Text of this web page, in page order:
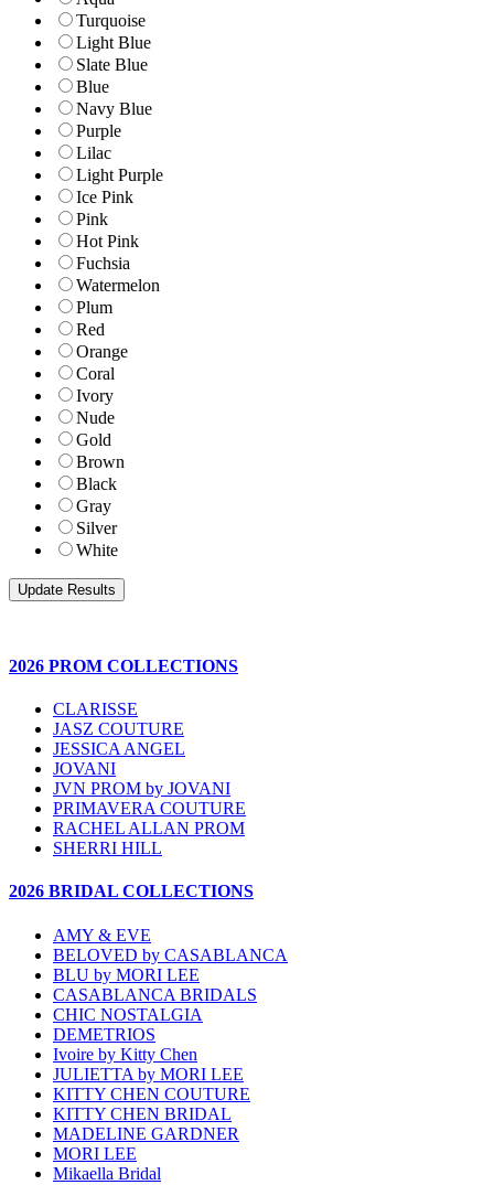
Turquoise
Light Blue
Slate Blue
Blue
Navy Blue
Purple
Lilac
Light Purple
Ice Pink
Pink
Hot Pink
Fuchsia
Watermelon
Plum
Red
Orange
Coral
Ivory
Nude
Gold
Brown
Black
Gray
Silver
White
2026 PROM COLLECTIONS
CLARISSE
JASZ COUTURE
JESSICA ANGEL
JOVANI
JVN PROM by JOVANI
PRIMAVERA COUTURE
RACHEL ALLAN PROM
SHERRI HILL
2026 BRIDAL COLLECTIONS
AMY & EVE
BELOVED by CASABLANCA
BLU by MORI LEE
CASABLANCA BRIDALS
CHIC NOSTALGIA
DEMETRIOS
Ivoire by Kitty Chen
JULIETTA by MORI LEE
KITTY CHEN COUTURE
KITTY CHEN BRIDAL
MADELINE GARDNER
MORI LEE
Mikaella Bridal